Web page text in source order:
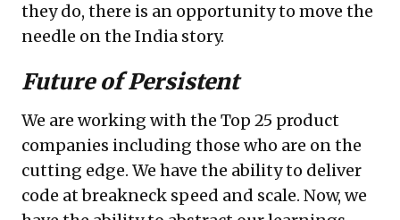
they do, there is an opportunity to move the
needle on the India story.
Future of Persistent
We are working with the Top 25 product
companies including those who are on the
cutting edge. We have the ability to deliver
code at breakneck speed and scale. Now, we